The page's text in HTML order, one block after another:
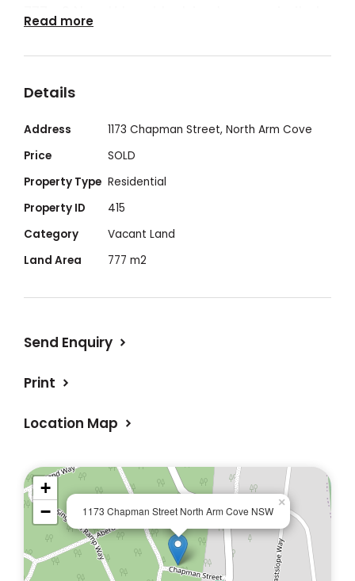
777m2 Non-Urban block in close proximity to
water access.
Read more
Details
Address
1173 Chapman Street, North Arm Cove
Price
SOLD
Property Type Residential
Property ID
415
Category
Vacant Land
Land Area
777 m2
Send Enquiry
Print
Location Map
1173 Chapman Street North Arm Cove NSW
×
+
−